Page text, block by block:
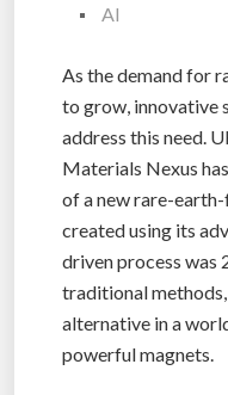
AI
As the demand for
to grow, innovative
address this need.
Materials Nexus
of a new rare-
created using its
driven process was
traditional
alternative in a
powerful magnets.